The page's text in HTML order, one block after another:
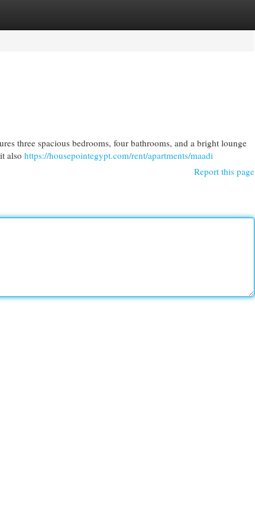
three spacious bedrooms, four bathrooms, and a bright lounge
also https://housepointegypt.com/rent/apartments/maadi
Report this page